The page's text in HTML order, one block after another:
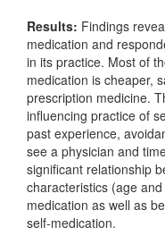
Results: Findings
medication and
in its practice. Most of
medication is cheaper,
prescription medicine.
influencing practice of
past experience,
see a physician and
significant relationship
characteristics (age
medication as well as
self-medication.